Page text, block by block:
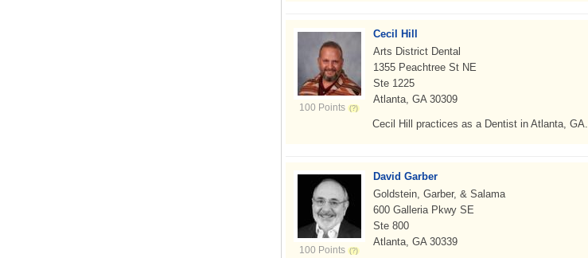
100 Points
Cecil Hill
Arts District Dental
1355 Peachtree St NE
Ste 1225
Atlanta, GA 30309
Cecil Hill practices as a Dentist in Atlanta, GA.
100 Points
David Garber
Goldstein, Garber, & Salama
600 Galleria Pkwy SE
Ste 800
Atlanta, GA 30339